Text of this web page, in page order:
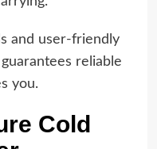
and user-friendly
reliable
you.
Cold